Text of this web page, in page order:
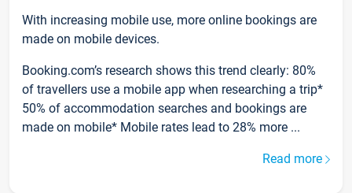
With increasing mobile use, more online bookings are
made on mobile devices.
Booking.com’s research shows this trend clearly: 80%
of travellers use a mobile app when researching a trip*
50% of accommodation searches and bookings are
made on mobile* Mobile rates lead to 28% more ...
Read more